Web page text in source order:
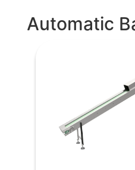
Automatic